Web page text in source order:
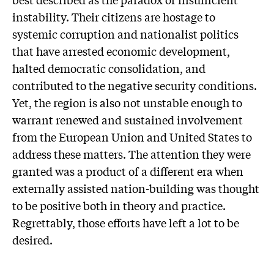
instability. Their citizens are hostage to
systemic corruption and nationalist politics
that have arrested economic development,
halted democratic consolidation, and
contributed to the negative security conditions.
Yet, the region is also not unstable enough to
warrant renewed and sustained involvement
from the European Union and United States to
address these matters. The attention they were
granted was a product of a different era when
externally assisted nation-building was thought
to be positive both in theory and practice.
Regrettably, those efforts have left a lot to be
desired.